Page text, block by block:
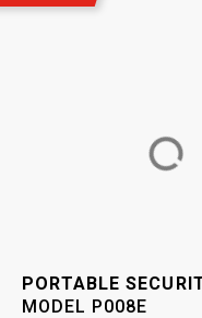
PORTABLE
MODEL P008E